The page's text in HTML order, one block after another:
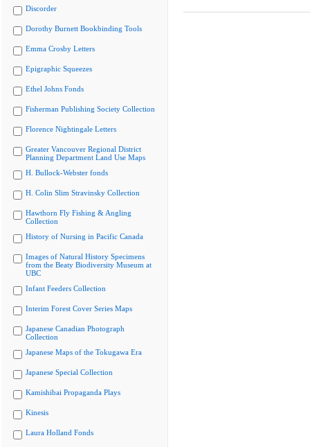
Discorder
Dorothy Burnett Bookbinding Tools
Emma Crosby Letters
Epigraphic Squeezes
Ethel Johns Fonds
Fisherman Publishing Society Collection
Florence Nightingale Letters
Greater Vancouver Regional District
Planning Department Land Use Maps
H. Bullock-Webster fonds
H. Colin Slim Stravinsky Collection
Hawthorn Fly Fishing & Angling
Collection
History of Nursing in Pacific Canada
Images of Natural History Specimens
from the Beaty Biodiversity Museum at
UBC
Infant Feeders Collection
Interim Forest Cover Series Maps
Japanese Canadian Photograph
Collection
Japanese Maps of the Tokugawa Era
Japanese Special Collection
Kamishibai Propaganda Plays
Kinesis
Laura Holland Fonds